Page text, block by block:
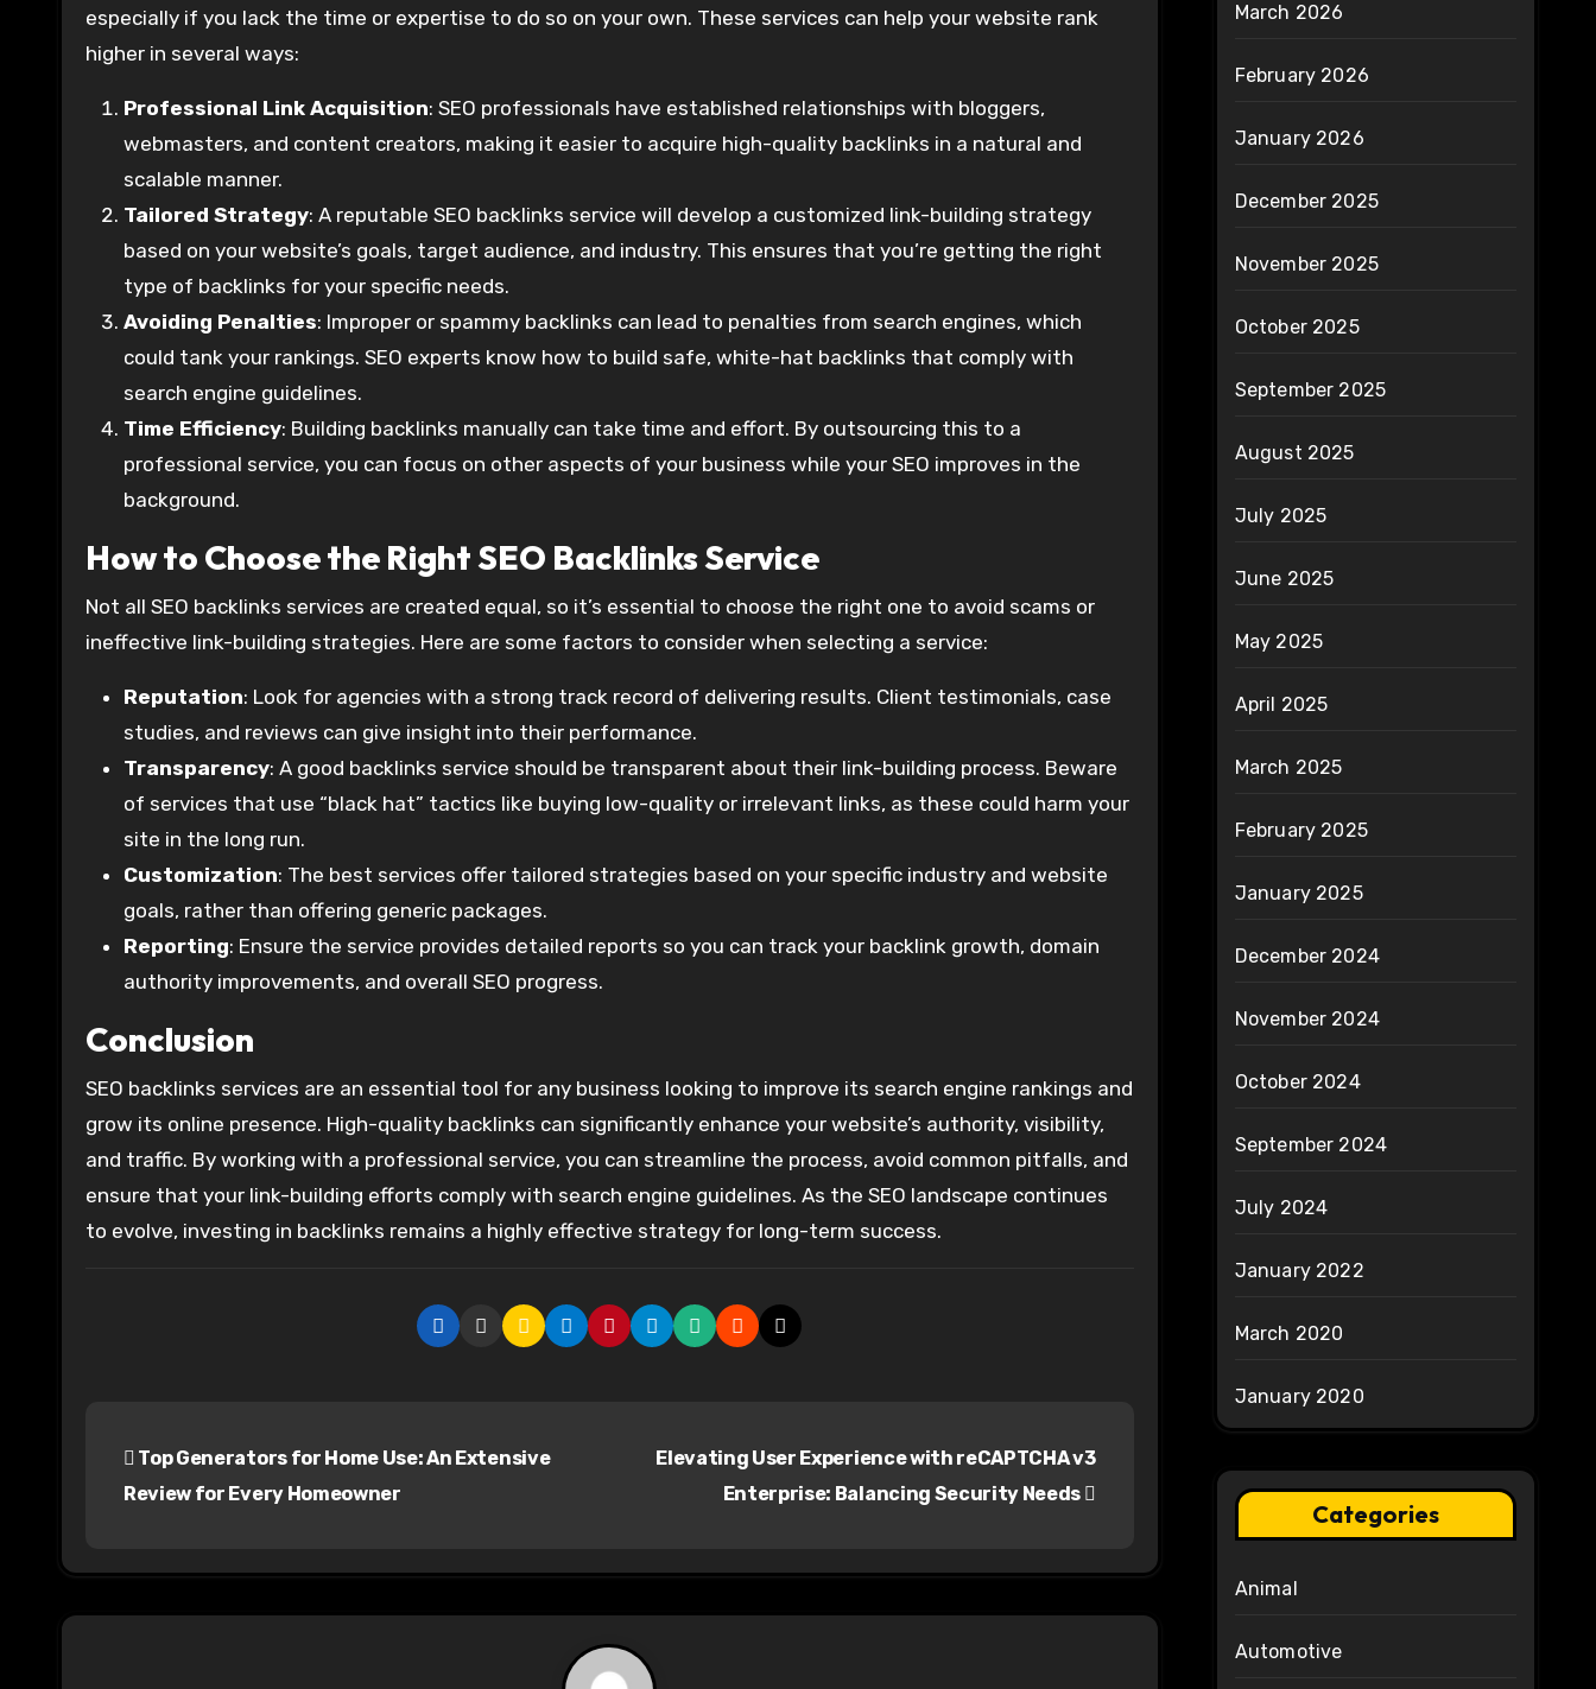
especially if you lack the time or expertise to do so on your own. These services can help your website rank
higher in several ways:
Professional Link Acquisition: SEO professionals have established relationships with bloggers,
webmasters, and content creators, making it easier to acquire high-quality backlinks in a natural and
scalable manner.
Tailored Strategy: A reputable SEO backlinks service will develop a customized link-building strategy
based on your website’s goals, target audience, and industry. This ensures that you’re getting the right
type of backlinks for your specific needs.
Avoiding Penalties: Improper or spammy backlinks can lead to penalties from search engines, which
could tank your rankings. SEO experts know how to build safe, white-hat backlinks that comply with
search engine guidelines.
Time Efficiency: Building backlinks manually can take time and effort. By outsourcing this to a
professional service, you can focus on other aspects of your business while your SEO improves in the
background.
How to Choose the Right SEO Backlinks Service
Not all SEO backlinks services are created equal, so it’s essential to choose the right one to avoid scams or
ineffective link-building strategies. Here are some factors to consider when selecting a service:
Reputation: Look for agencies with a strong track record of delivering results. Client testimonials, case
studies, and reviews can give insight into their performance.
Transparency: A good backlinks service should be transparent about their link-building process. Beware
of services that use “black hat” tactics like buying low-quality or irrelevant links, as these could harm your
site in the long run.
Customization: The best services offer tailored strategies based on your specific industry and website
goals, rather than offering generic packages.
Reporting: Ensure the service provides detailed reports so you can track your backlink growth, domain
authority improvements, and overall SEO progress.
Conclusion
SEO backlinks services are an essential tool for any business looking to improve its search engine rankings and
grow its online presence. High-quality backlinks can significantly enhance your website’s authority, visibility,
and traffic. By working with a professional service, you can streamline the process, avoid common pitfalls, and
ensure that your link-building efforts comply with search engine guidelines. As the SEO landscape continues
to evolve, investing in backlinks remains a highly effective strategy for long-term success.
t
n
Top Generators for Home Use: An Extensive
Review for Every Homeowner
Elevating User Experience with reCAPTCHA v3
Enterprise: Balancing Security Needs
March 2026
February 2026
January 2026
December 2025
November 2025
October 2025
September 2025
August 2025
July 2025
June 2025
May 2025
April 2025
March 2025
February 2025
January 2025
December 2024
November 2024
October 2024
September 2024
July 2024
January 2022
March 2020
January 2020
Categories
Animal
Automotive